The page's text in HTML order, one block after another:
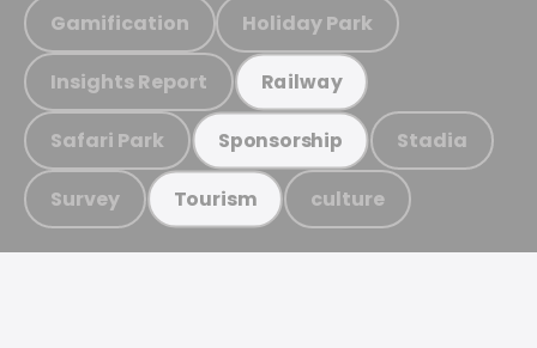
Gamification Holiday Park
Insights Report Railway
Safari Park Sponsorship Stadia
Survey Tourism culture